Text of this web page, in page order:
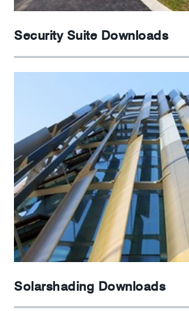
Security Suite Downloads
Solarshading Downloads